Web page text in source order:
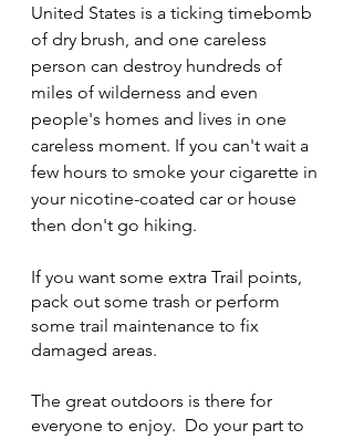
United States is a ticking timebomb
of dry brush, and one careless
person can destroy hundreds of
miles of wilderness and even
people's homes and lives in one
careless moment. If you can't wait a
few hours to smoke your cigarette in
your nicotine-coated car or house
then don't go hiking.
If you want some extra Trail points,
pack out some trash or perform
some trail maintenance to fix
damaged areas.
The great outdoors is there for
everyone to enjoy.  Do your part to